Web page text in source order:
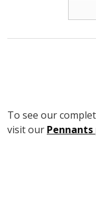
To see our
visit our Pennants